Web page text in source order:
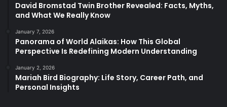
David Bromstad Twin Brother Revealed: Facts, Myths,
and What We Really Know
January 7, 2026
Panorama of World Alaikas: How This Global
Perspective Is Redefining Modern Understanding
January 2, 2026
Mariah Bird Biography: Life Story, Career Path, and
Personal Insights